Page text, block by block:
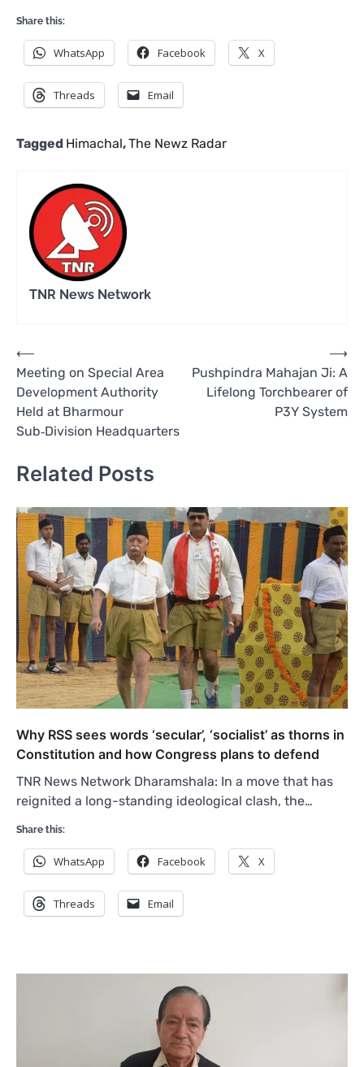
Share this:
WhatsApp Facebook X
Threads Email
Tagged Himachal,The Newz Radar
TNR News Network
Post
navigation
⟵
Meeting on Special Area
Development Authority
Held at Bharmour
Sub‑Division Headquarters
Pushpindra Mahajan Ji: A
Lifelong Torchbearer of
P3Y System
⟶
Related Posts
Why RSS sees words ‘secular’, ‘socialist’ as thorns in
Constitution and how Congress plans to defend
TNR News Network Dharamshala: In a move that has
reignited a long-standing ideological clash, the…
Share this:
WhatsApp Facebook X
Threads Email